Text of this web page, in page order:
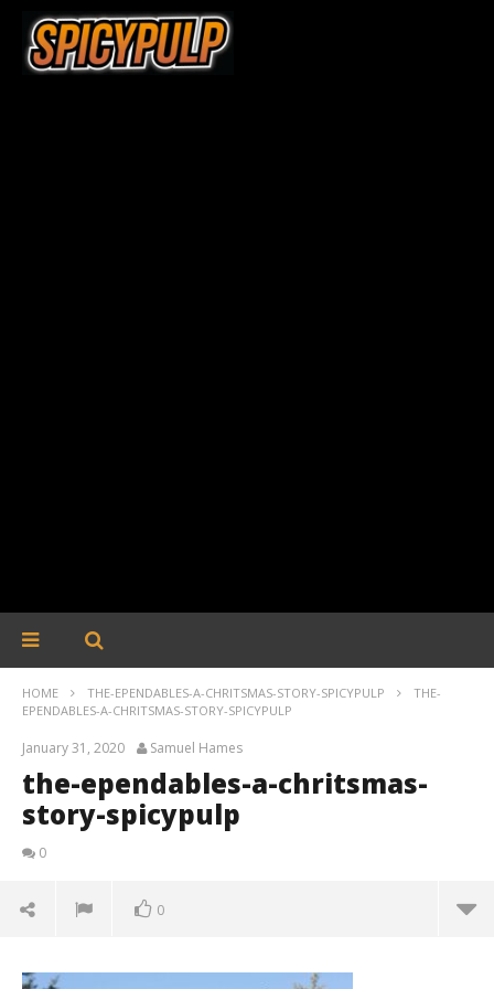
HOME THE-EPENDABLES-A-CHRITSMAS-STORY-SPICYPULP
THE-
EPENDABLES-A-CHRITSMAS-STORY-SPICYPULP
January 31, 2020 Samuel Hames
the-ependables-a-chritsmas-
story-spicypulp
0
0